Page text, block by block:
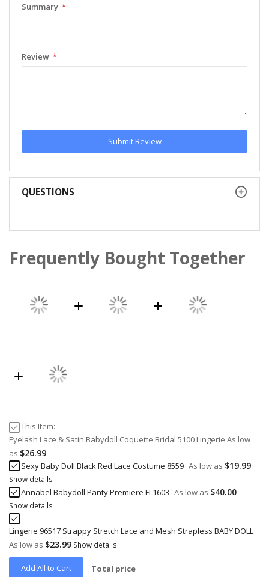
Summary
Review
Submit Review
QUESTIONS
Frequently Bought Together
This Item:
Eyelash Lace & Satin Babydoll Coquette Bridal 5100 Lingerie As low
as $26.99
Sexy Baby Doll Black Red Lace Costume 8559 As low as $19.99
Show details
Annabel Babydoll Panty Premiere FL1603 As low as $40.00
Show details
Lingerie 96517 Strappy Stretch Lace and Mesh Strapless BABY DOLL
As low as $23.99 Show details
Add All to Cart Total price